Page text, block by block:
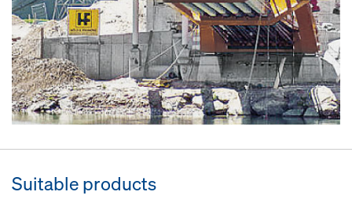
Suitable products